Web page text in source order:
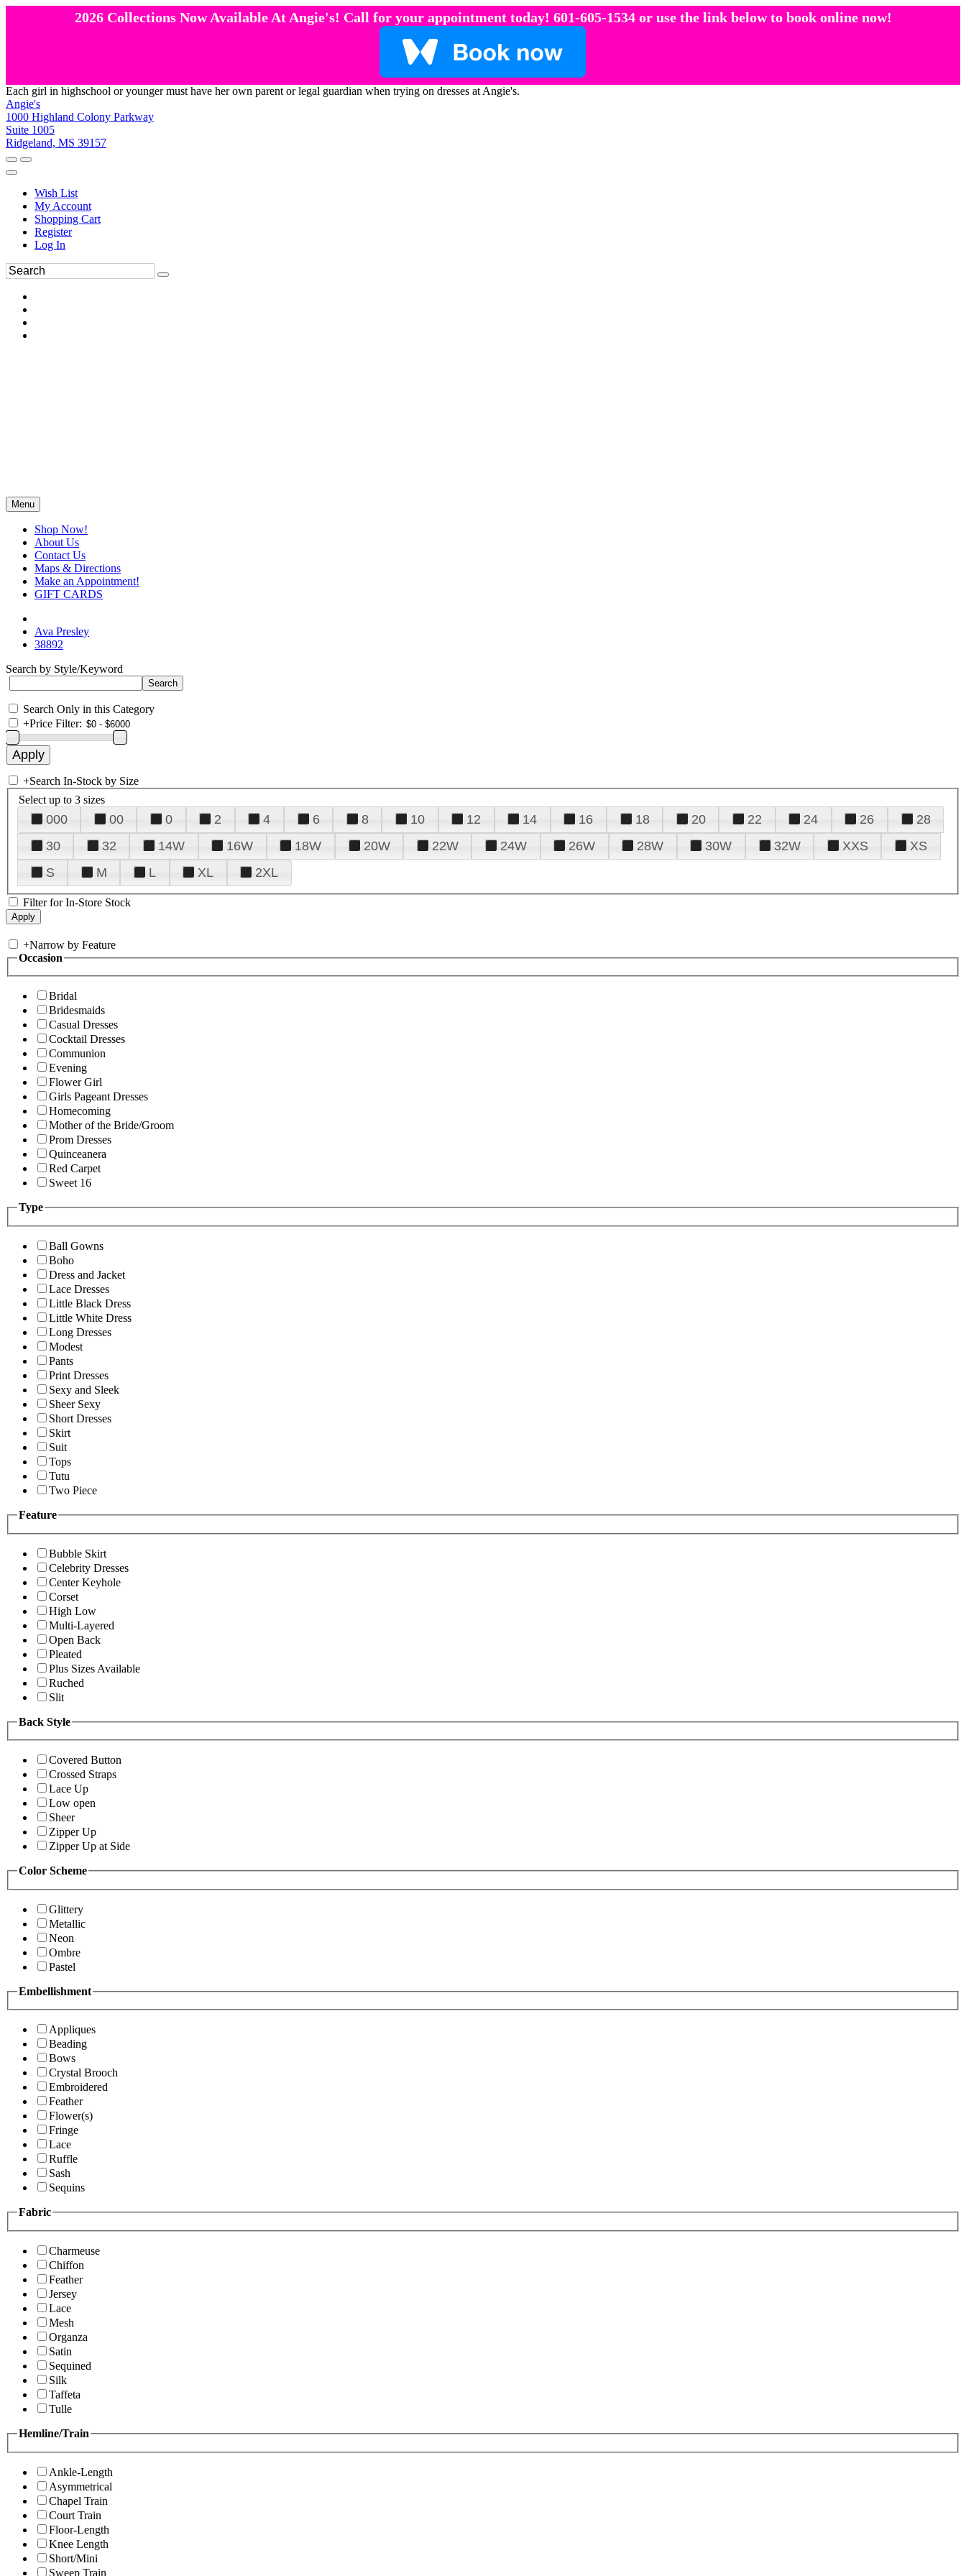
2026 Collections Now Available At Angie's! Call for your appointment today! 601-605-1534 or use the link below to book online now!
Each girl in highschool or younger must have her own parent or legal guardian when trying on dresses at Angie's.
Angie's
1000 Highland Colony Parkway
Suite 1005
Ridgeland, MS 39157
Wish List
My Account
Shopping Cart
Register
Log In
Menu
Shop Now!
About Us
Contact Us
Maps & Directions
Make an Appointment!
GIFT CARDS
Ava Presley
38892
Search by Style/Keyword
Search Only in this Category
+Price Filter:
+Search In-Stock by Size
Select up to 3 sizes
000 00 0 2 4 6 8 10 12 14 16 18 20 22 24 26
28
30
32 14W 16W 18W 20W 22W 24W 26W 28W 30W 32W XXS
XS
S
M L XL 2XL
Filter for In-Store Stock
+Narrow by Feature
Occasion
Bridal
Bridesmaids
Casual Dresses
Cocktail Dresses
Communion
Evening
Flower Girl
Girls Pageant Dresses
Homecoming
Mother of the Bride/Groom
Prom Dresses
Quinceanera
Red Carpet
Sweet 16
Type
Ball Gowns
Boho
Dress and Jacket
Lace Dresses
Little Black Dress
Little White Dress
Long Dresses
Modest
Pants
Print Dresses
Sexy and Sleek
Sheer Sexy
Short Dresses
Skirt
Suit
Tops
Tutu
Two Piece
Feature
Bubble Skirt
Celebrity Dresses
Center Keyhole
Corset
High Low
Multi-Layered
Open Back
Pleated
Plus Sizes Available
Ruched
Slit
Back Style
Covered Button
Crossed Straps
Lace Up
Low open
Sheer
Zipper Up
Zipper Up at Side
Color Scheme
Glittery
Metallic
Neon
Ombre
Pastel
Embellishment
Appliques
Beading
Bows
Crystal Brooch
Embroidered
Feather
Flower(s)
Fringe
Lace
Ruffle
Sash
Sequins
Fabric
Charmeuse
Chiffon
Feather
Jersey
Lace
Mesh
Organza
Satin
Sequined
Silk
Taffeta
Tulle
Hemline/Train
Ankle-Length
Asymmetrical
Chapel Train
Court Train
Floor-Length
Knee Length
Short/Mini
Sweep Train